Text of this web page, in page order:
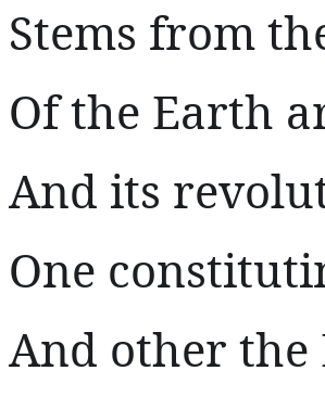
Stems from
Of the Earth
And its
One
And other